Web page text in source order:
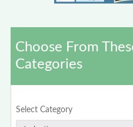
Choose From
Categories
Select Category